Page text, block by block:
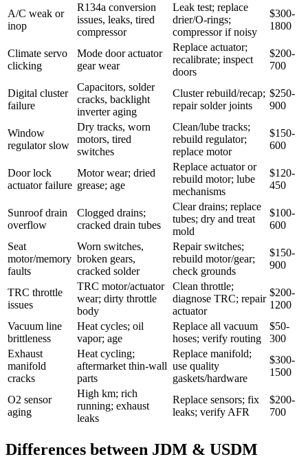
A/C weak or
inop
R134a conversion
issues, leaks, tired
compressor
Leak test; replace
drier/O-rings;
compressor if noisy
$300-
1800
Climate servo
clicking
Mode door actuator
gear wear
Replace actuator;
recalibrate; inspect
doors
$200-
700
Digital cluster
failure
Capacitors, solder
cracks, backlight
inverter aging
Cluster rebuild/recap;
repair solder joints
$250-
900
Window
regulator slow
Dry tracks, worn
motors, tired
switches
Clean/lube tracks;
rebuild regulator;
replace motor
$150-
600
Door lock
actuator failure
Motor wear; dried
grease; age
Replace actuator or
rebuild motor; lube
mechanisms
$120-
450
Sunroof drain
overflow
Clogged drains;
cracked drain tubes
Clear drains; replace
tubes; dry and treat
mold
$100-
600
Seat
motor/memory
faults
Worn switches,
broken gears,
cracked solder
Repair switches;
rebuild motor/gear;
check grounds
$150-
900
TRC throttle
issues
TRC motor/actuator
wear; dirty throttle
body
Clean throttle;
diagnose TRC; repair
actuator
$200-
1200
Vacuum line
brittleness
Heat cycles; oil
vapor; age
Replace all vacuum
hoses; verify routing
$50-
300
Exhaust
manifold
cracks
Heat cycling;
aftermarket thin-wall
parts
Replace manifold;
use quality
gaskets/hardware
$300-
1500
O2 sensor
aging
High km; rich
running; exhaust
leaks
Replace sensors; fix
leaks; verify AFR
$200-
700
Differences between JDM & USDM